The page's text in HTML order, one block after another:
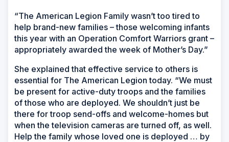
“The American Legion Family wasn’t too tired to
help brand-new families – those welcoming infants
this year with an Operation Comfort Warriors grant –
appropriately awarded the week of Mother’s Day.”
She explained that effective service to others is
essential for The American Legion today. “We must
be present for active-duty troops and the families
of those who are deployed. We shouldn’t just be
there for troop send-offs and welcome-homes but
when the television cameras are turned off, as well.
Help the family whose loved one is deployed … by